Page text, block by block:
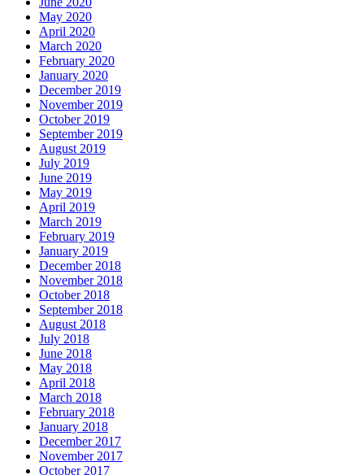
May 2020
April 2020
March 2020
February 2020
January 2020
December 2019
November 2019
October 2019
September 2019
August 2019
July 2019
June 2019
May 2019
April 2019
March 2019
February 2019
January 2019
December 2018
November 2018
October 2018
September 2018
August 2018
July 2018
June 2018
May 2018
April 2018
March 2018
February 2018
January 2018
December 2017
November 2017
October 2017